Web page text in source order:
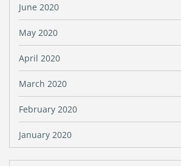
June 2020
May 2020
April 2020
March 2020
February 2020
January 2020